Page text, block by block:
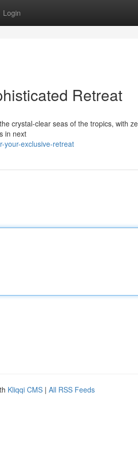
Login
Retreat
crystal-clear seas of the tropics, with
in next
your-exclusive-retreat
Kliqqi CMS | All RSS Feeds